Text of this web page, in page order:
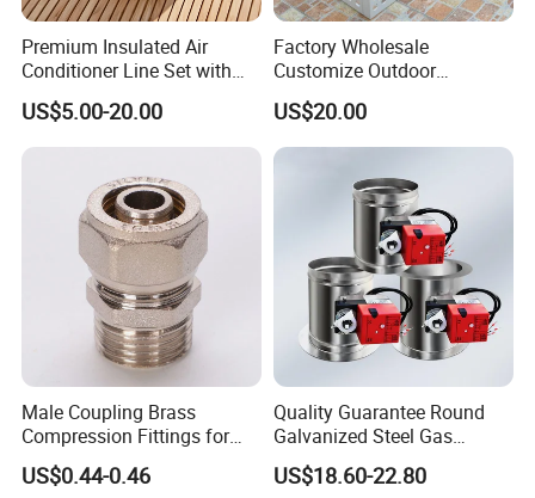
Premium Insulated Air
Conditioner Line Set with
R410A Copper Tubing
US$5.00-20.00
Factory Wholesale
Customize Outdoor
Ventilation Machine
Cover/Aluminum Air
Conditioner Cover Outdoor
Air Conditioner Cover
US$20.00
Male Coupling Brass
Compression Fittings for
Pex-Al-Pex Pipe
US$0.44-0.46
Quality Guarantee Round
Galvanized Steel Gas
Control Safety Valve HVAC
Air Damper Controller
US$18.60-22.80